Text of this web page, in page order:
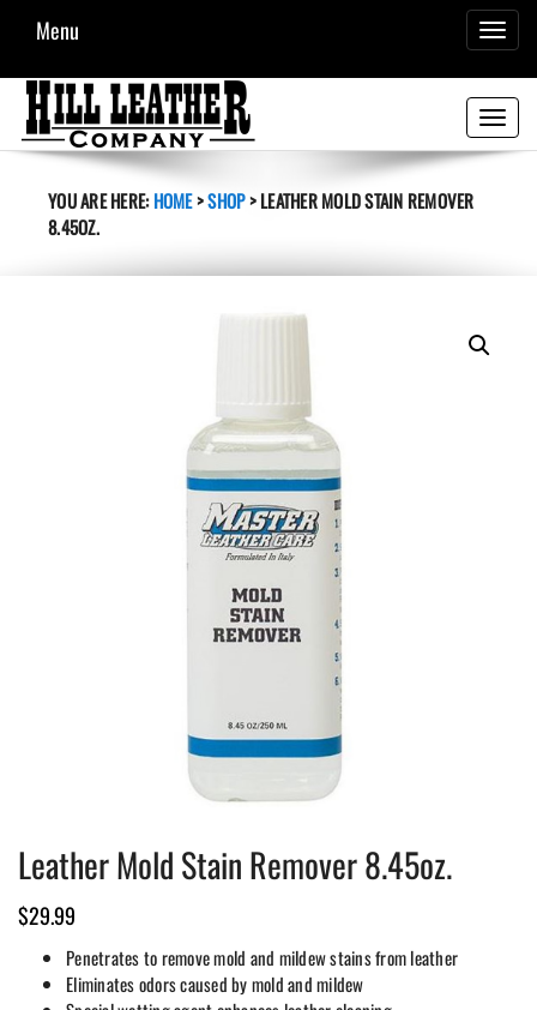
Menu
Toggle
YOU ARE HERE:HOME>SHOP>LEATHER MOLD STAIN REMOVER
8.45OZ.
Leather Mold Stain Remover 8.45oz.
$29.99
Penetrates to remove mold and mildew stains from leather
Eliminates odors caused by mold and mildew